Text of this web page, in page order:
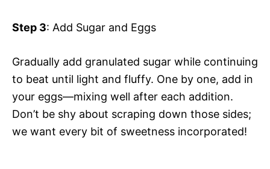
Step 3: Add Sugar and Eggs
Gradually add granulated sugar while continuing
to beat until light and fluffy. One by one, add in
your eggs—mixing well after each addition.
Don’t be shy about scraping down those sides;
we want every bit of sweetness incorporated!